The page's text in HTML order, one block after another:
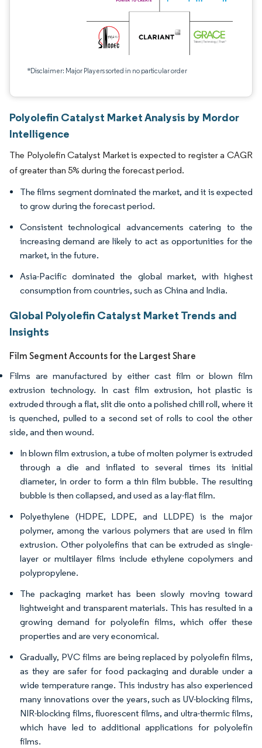
*Disclaimer: Major Players sorted in no particular order
Polyolefin Catalyst Market Analysis by Mordor
Intelligence
The Polyolefin Catalyst Market is expected to register a CAGR
of greater than 5% during the forecast period.
The films segment dominated the market, and it is expected
to grow during the forecast period.
Consistent technological advancements catering to the
increasing demand are likely to act as opportunities for the
market, in the future.
Asia-Pacific dominated the global market, with highest
consumption from countries, such as China and India.
Global Polyolefin Catalyst Market Trends and
Insights
Film Segment Accounts for the Largest Share
Films are manufactured by either cast film or blown film
extrusion technology. In cast film extrusion, hot plastic is
extruded through a flat, slit die onto a polished chill roll, where it
is quenched, pulled to a second set of rolls to cool the other
side, and then wound.
In blown film extrusion, a tube of molten polymer is extruded
through a die and inflated to several times its initial
diameter, in order to form a thin film bubble. The resulting
bubble is then collapsed, and used as a lay-flat film.
Polyethylene (HDPE, LDPE, and LLDPE) is the major
polymer, among the various polymers that are used in film
extrusion. Other polyolefins that can be extruded as single-
layer or multilayer films include ethylene copolymers and
polypropylene.
The packaging market has been slowly moving toward
lightweight and transparent materials. This has resulted in a
growing demand for polyolefin films, which offer these
properties and are very economical.
Gradually, PVC films are being replaced by polyolefin films,
as they are safer for food packaging and durable under a
wide temperature range. This industry has also experienced
many innovations over the years, such as UV-blocking films,
NIR-blocking films, fluorescent films, and ultra-thermic films,
which have led to additional applications for polyolefin
films.